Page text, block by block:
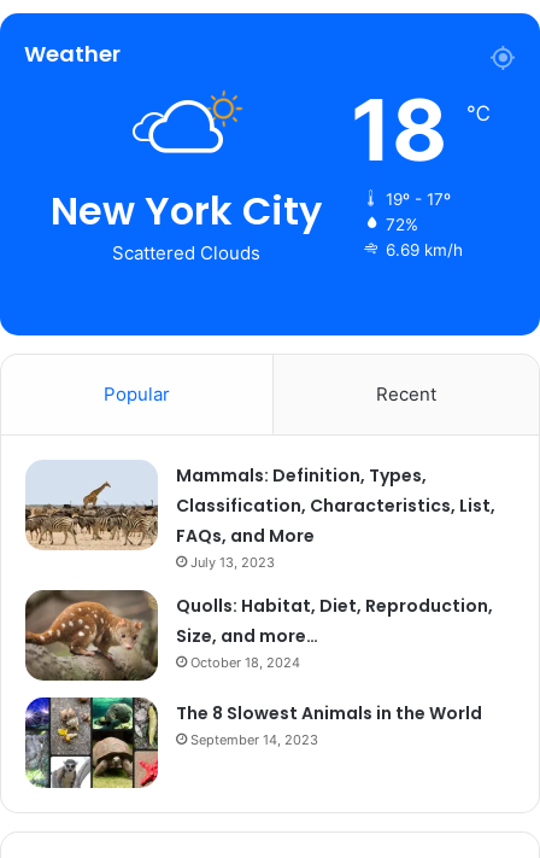
Weather
New York City
Scattered Clouds
18 ℃
19º - 17º
72%
6.69 km/h
Popular Recent
Mammals: Definition, Types,
Classification, Characteristics, List,
FAQs, and More
July 13, 2023
Quolls: Habitat, Diet, Reproduction,
Size, and more…
October 18, 2024
The 8 Slowest Animals in the World
September 14, 2023